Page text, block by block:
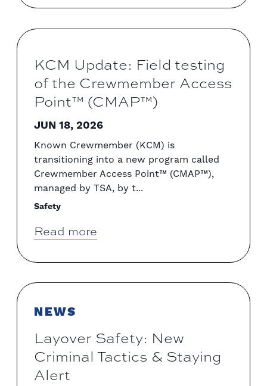
KCM Update: Field testing
of the Crewmember Access
Point™ (CMAP™)
JUN 18, 2026
Known Crewmember (KCM) is
transitioning into a new program called
Crewmember Access Point™ (CMAP™),
managed by TSA, by t...
Safety
Read more
NEWS
Layover Safety: New
Criminal Tactics & Staying
Alert